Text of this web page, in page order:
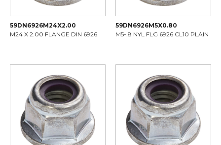
59DN6926M24X2.00
M24 X 2.00 FLANGE DIN 6926
59DN6926M5X0.80
M5-.8 NYL FLG 6926 CL10 PLAIN